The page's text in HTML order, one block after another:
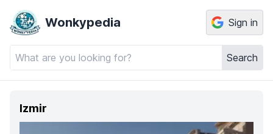
Wonkypedia
Search
Sign in
Izmir